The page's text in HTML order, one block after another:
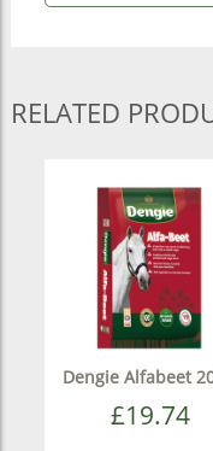
RELATED
Dengie Alfabeet
£19.74